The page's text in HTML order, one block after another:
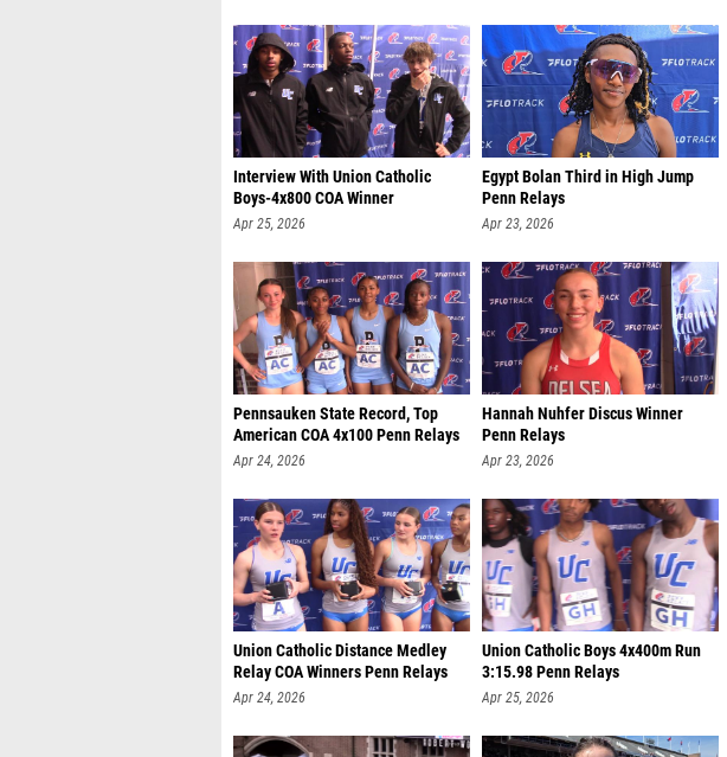
Interview With Union Catholic
Boys-4x800 COA Winner
Apr 25, 2026
Egypt Bolan Third in High Jump
Penn Relays
Apr 23, 2026
Pennsauken State Record, Top
American COA 4x100 Penn Relays
Apr 24, 2026
Hannah Nuhfer Discus Winner
Penn Relays
Apr 23, 2026
Union Catholic Distance Medley
Relay COA Winners Penn Relays
Apr 24, 2026
Union Catholic Boys 4x400m Run
3:15.98 Penn Relays
Apr 25, 2026